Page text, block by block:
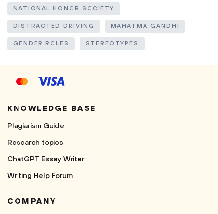
NATIONAL HONOR SOCIETY
DISTRACTED DRIVING MAHATMA GANDHI
GENDER ROLES STEREOTYPES
KNOWLEDGE BASE
Plagiarism Guide
Research topics
ChatGPT Essay Writer
Writing Help Forum
COMPANY